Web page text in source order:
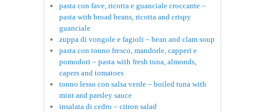
pasta con fave, ricotta e guanciale croccante –
pasta with broad beans, ricotta and crispy
guanciale
zuppa di vongole e fagioli – bean and clam soup
pasta con tonno fresco, mandorle, capperi e
pomodori – pasta with fresh tuna, almonds,
capers and tomatoes
tonno lesso con salsa verde – boiled tuna with
mint and parsley sauce
insalata di cedro – citron salad